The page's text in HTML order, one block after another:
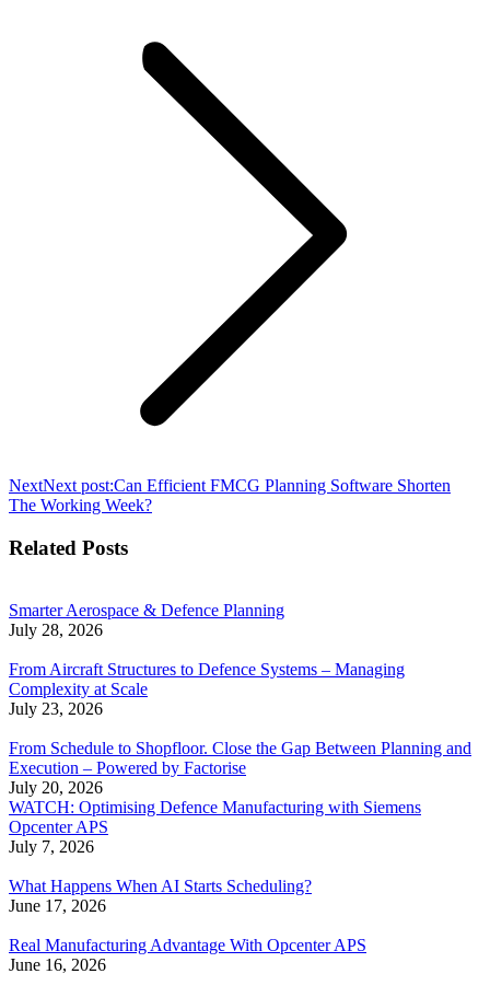
NextNext post:Can Efficient FMCG Planning Software Shorten
The Working Week?
Related Posts
Smarter Aerospace & Defence Planning
July 28, 2026
From Aircraft Structures to Defence Systems – Managing
Complexity at Scale
July 23, 2026
From Schedule to Shopfloor. Close the Gap Between Planning and
Execution – Powered by Factorise
July 20, 2026
WATCH: Optimising Defence Manufacturing with Siemens
Opcenter APS
July 7, 2026
What Happens When AI Starts Scheduling?
June 17, 2026
Real Manufacturing Advantage With Opcenter APS
June 16, 2026